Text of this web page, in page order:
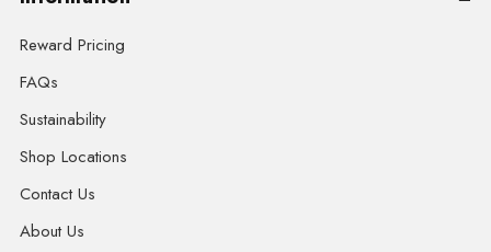
Reward Pricing
FAQs
Sustainability
Shop Locations
Contact Us
About Us